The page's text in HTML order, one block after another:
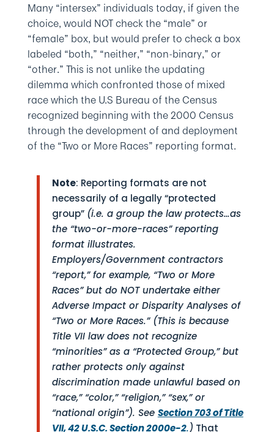
Many “intersex” individuals today, if given the
choice, would NOT check the “male” or
“female” box, but would prefer to check a box
labeled “both,” “neither,” “non-binary,” or
“other.” This is not unlike the updating
dilemma which confronted those of mixed
race which the U.S Bureau of the Census
recognized beginning with the 2000 Census
through the development of and deployment
of the “Two or More Races” reporting format.
Note: Reporting formats are not
necessarily of a legally “protected
group” (i.e. a group the law protects…as
the “two-or-more-races” reporting
format illustrates.
Employers/Government contractors
“report,” for example, “Two or More
Races” but do NOT undertake either
Adverse Impact or Disparity Analyses of
“Two or More Races.” (This is because
Title VII law does not recognize
“minorities” as a “Protected Group,” but
rather protects only against
discrimination made unlawful based on
“race,” “color,” “religion,” “sex,” or
“national origin”). See Section 703 of Title
VII, 42 U.S.C. Section 2000e-2.) That